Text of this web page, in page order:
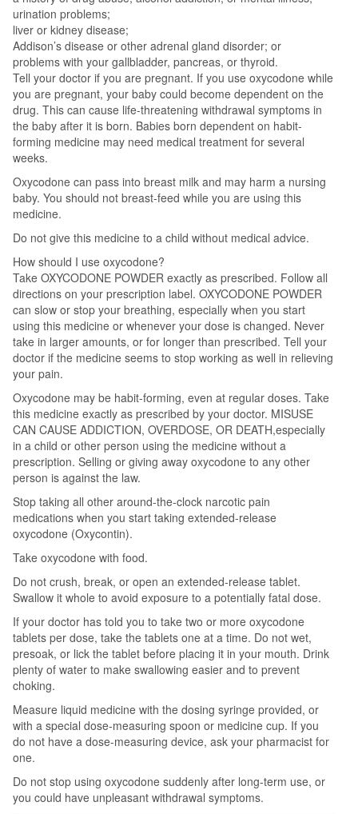
urination problems;
liver or kidney disease;
Addison’s disease or other adrenal gland disorder; or
problems with your gallbladder, pancreas, or thyroid.
Tell your doctor if you are pregnant. If you use oxycodone while
you are pregnant, your baby could become dependent on the
drug. This can cause life-threatening withdrawal symptoms in
the baby after it is born. Babies born dependent on habit-
forming medicine may need medical treatment for several
weeks.
Oxycodone can pass into breast milk and may harm a nursing
baby. You should not breast-feed while you are using this
medicine.
Do not give this medicine to a child without medical advice.
How should I use oxycodone?
Take OXYCODONE POWDER exactly as prescribed. Follow all
directions on your prescription label. OXYCODONE POWDER
can slow or stop your breathing, especially when you start
using this medicine or whenever your dose is changed. Never
take in larger amounts, or for longer than prescribed. Tell your
doctor if the medicine seems to stop working as well in relieving
your pain.
Oxycodone may be habit-forming, even at regular doses. Take
this medicine exactly as prescribed by your doctor. MISUSE
CAN CAUSE ADDICTION, OVERDOSE, OR DEATH,especially
in a child or other person using the medicine without a
prescription. Selling or giving away oxycodone to any other
person is against the law.
Stop taking all other around-the-clock narcotic pain
medications when you start taking extended-release
oxycodone (Oxycontin).
Take oxycodone with food.
Do not crush, break, or open an extended-release tablet.
Swallow it whole to avoid exposure to a potentially fatal dose.
If your doctor has told you to take two or more oxycodone
tablets per dose, take the tablets one at a time. Do not wet,
presoak, or lick the tablet before placing it in your mouth. Drink
plenty of water to make swallowing easier and to prevent
choking.
Measure liquid medicine with the dosing syringe provided, or
with a special dose-measuring spoon or medicine cup. If you
do not have a dose-measuring device, ask your pharmacist for
one.
Do not stop using oxycodone suddenly after long-term use, or
you could have unpleasant withdrawal symptoms.